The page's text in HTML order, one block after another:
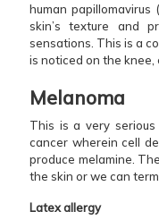
human papillomavirus
skin’s texture and
sensations. This is a
is noticed on the knee,
Melanoma
This is a very
cancer wherein cell
produce melamine.
the skin or we can
Latex allergy